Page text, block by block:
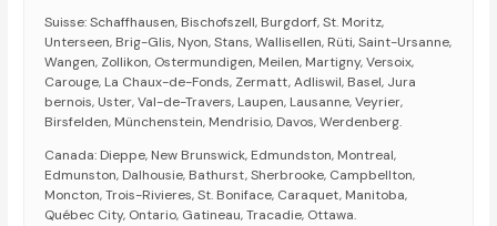
Suisse: Schaffhausen, Bischofszell, Burgdorf, St. Moritz,
Unterseen, Brig-Glis, Nyon, Stans, Wallisellen, Rüti, Saint-Ursanne,
Wangen, Zollikon, Ostermundigen, Meilen, Martigny, Versoix,
Carouge, La Chaux-de-Fonds, Zermatt, Adliswil, Basel, Jura
bernois, Uster, Val-de-Travers, Laupen, Lausanne, Veyrier,
Birsfelden, Münchenstein, Mendrisio, Davos, Werdenberg.
Canada: Dieppe, New Brunswick, Edmundston, Montreal,
Edmunston, Dalhousie, Bathurst, Sherbrooke, Campbellton,
Moncton, Trois-Rivieres, St. Boniface, Caraquet, Manitoba,
Québec City, Ontario, Gatineau, Tracadie, Ottawa.